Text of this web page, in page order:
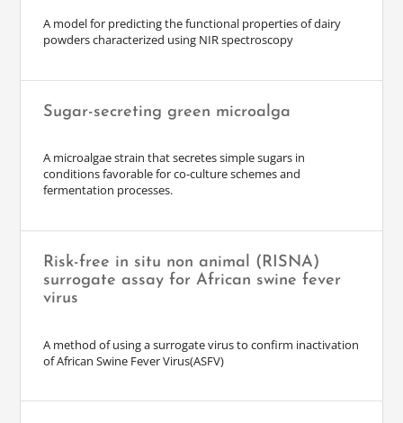
A model for predicting the functional properties of dairy
powders characterized using NIR spectroscopy
Sugar-secreting green microalga
A microalgae strain that secretes simple sugars in
conditions favorable for co-culture schemes and
fermentation processes.
Risk-free in situ non animal (RISNA)
surrogate assay for African swine fever
virus
A method of using a surrogate virus to confirm inactivation
of African Swine Fever Virus(ASFV)